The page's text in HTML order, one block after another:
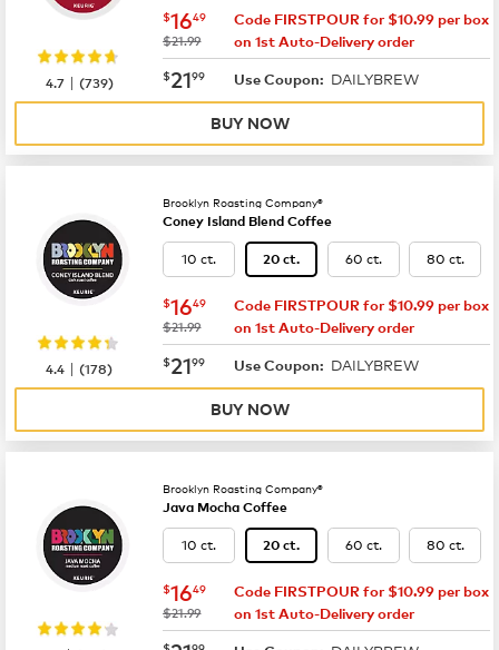
now $16.49
$1649
was
$21.99
Code FIRSTPOUR for $10.99 per box
on 1st Auto-Delivery order
now $21.99
$2199 Use Coupon: DAILYBREW
4.7 |(739)
BUY NOW
Brooklyn Roasting Company®
Coney Island Blend Coffee
10 ct. 20 ct. 60 ct. 80 ct.
now $16.49
$1649
was
$21.99
Code FIRSTPOUR for $10.99 per box
on 1st Auto-Delivery order
now $21.99
$2199 Use Coupon: DAILYBREW
4.4 |(178)
BUY NOW
Brooklyn Roasting Company®
Java Mocha Coffee
10 ct. 20 ct. 60 ct. 80 ct.
now $16.49
$1649
was
$21.99
Code FIRSTPOUR for $10.99 per box
on 1st Auto-Delivery order